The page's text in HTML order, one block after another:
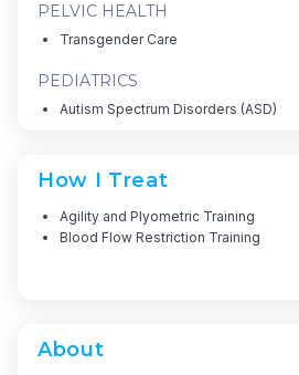
PELVIC HEALTH
Transgender Care
PEDIATRICS
Autism Spectrum Disorders (ASD)
How I Treat
Agility and Plyometric Training
Blood Flow Restriction Training
About